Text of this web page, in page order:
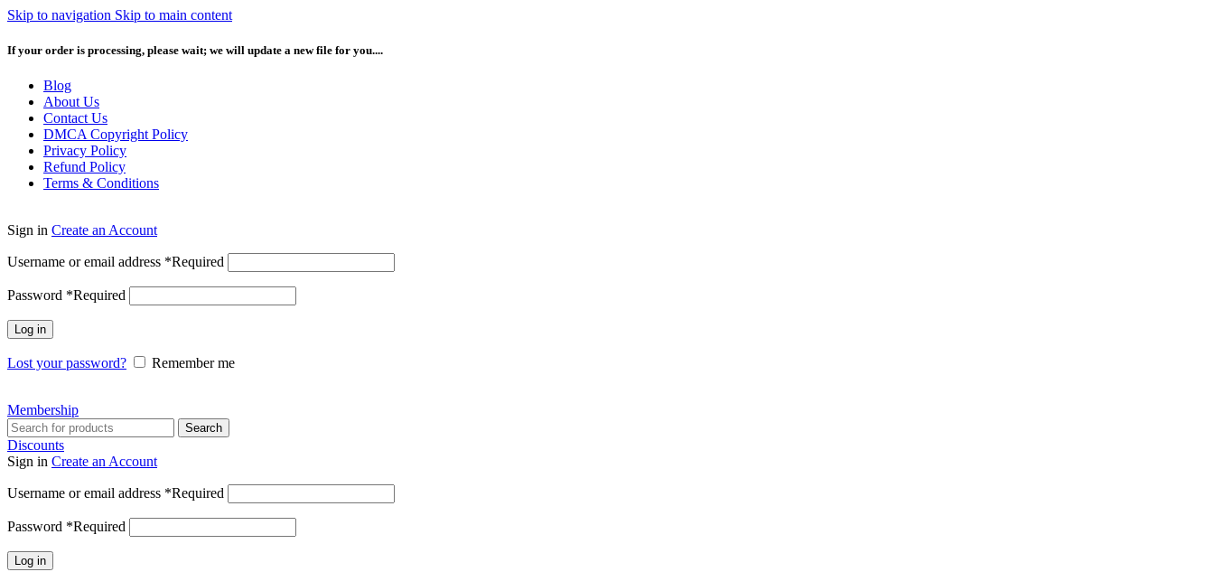
Skip to navigation Skip to main content
If your order is processing, please wait; we will update a new file for you....
Blog
About Us
Contact Us
DMCA Copyright Policy
Privacy Policy
Refund Policy
Terms & Conditions
Sign in Create an Account
Username or email address *Required
Password *Required
Log in
Lost your password? Remember me
Membership
Search
Discounts
Sign in Create an Account
Username or email address *Required
Password *Required
Log in